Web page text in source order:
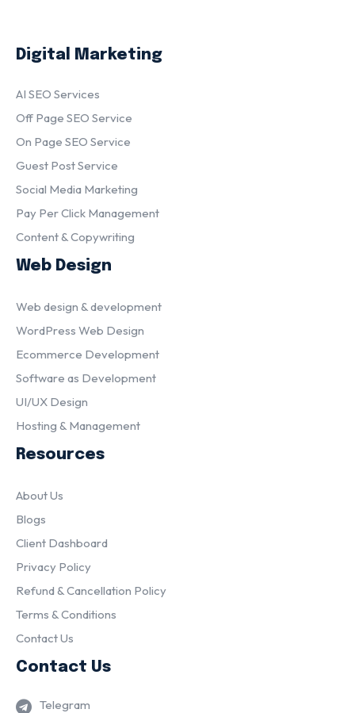
Digital Marketing
AI SEO Services
Off Page SEO Service
On Page SEO Service
Guest Post Service
Social Media Marketing
Pay Per Click Management
Content & Copywriting
Web Design
Web design & development
WordPress Web Design
Ecommerce Development
Software as Development
UI/UX Design
Hosting & Management
Resources
About Us
Blogs
Client Dashboard
Privacy Policy
Refund & Cancellation Policy
Terms & Conditions
Contact Us
Contact Us
Telegram